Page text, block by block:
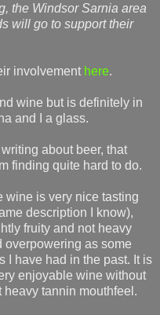
the Windsor Sarnia area
will go to support their
involvement here.
wine but is definitely in
and I a glass.
about beer, that
finding quite hard to do.
wine is very nice tasting
description I know),
fruity and not heavy
overpowering as some
I have had in the past. It is
enjoyable wine without
heavy tannin mouthfeel.